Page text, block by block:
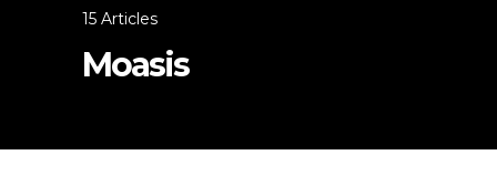
15 Articles
Moasis